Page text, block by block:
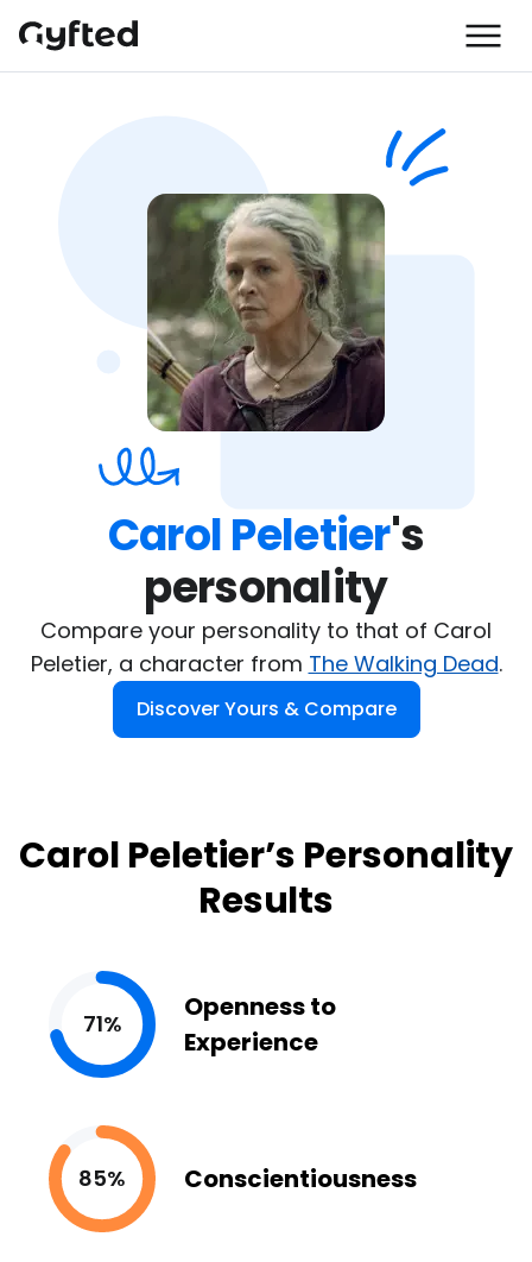
Carol Peletier's
personality
Compare your personality to that of Carol
Peletier, a character from The Walking Dead.
Discover Yours & Compare
Carol Peletier’s Personality
Results
71%
Openness to
Experience
85% Conscientiousness